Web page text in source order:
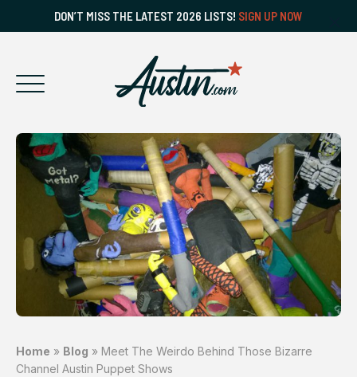
DON’T MISS THE LATEST 2026 LISTS! SIGN UP NOW
Home » Blog » Meet The Weirdo Behind Those Bizarre
Channel Austin Puppet Shows